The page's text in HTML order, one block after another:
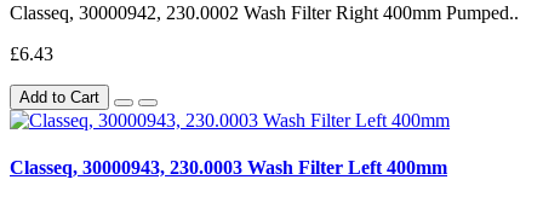
Classeq, 30000942, 230.0002 Wash Filter Right 400mm Pumped..
£6.43
Add to Cart
Classeq, 30000943, 230.0003 Wash Filter Left 400mm